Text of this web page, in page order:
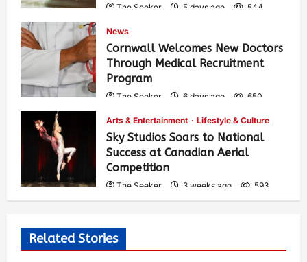
The Seeker 5 days ago 544
News
Cornwall Welcomes New Doctors
Through Medical Recruitment
Program
The Seeker 6 days ago 650
Arts & Entertainment Lifestyle & Culture
Sky Studios Soars to National
Success at Canadian Aerial
Competition
The Seeker 3 weeks ago 593
Related Stories